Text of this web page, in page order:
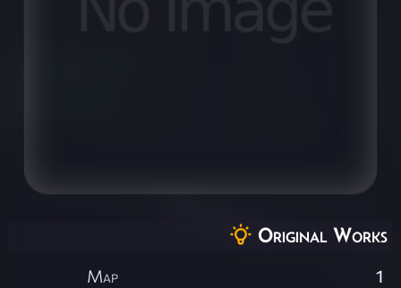
Original Works
Map 1